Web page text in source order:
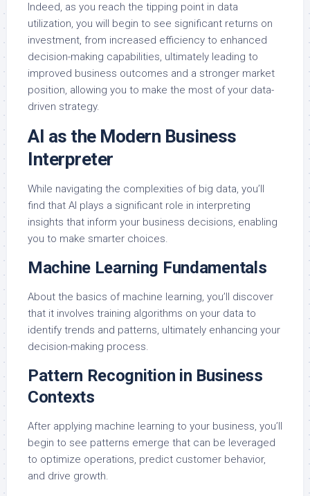
Indeed, as you reach the tipping point in data
utilization, you will begin to see significant returns on
investment, from increased efficiency to enhanced
decision-making capabilities, ultimately leading to
improved business outcomes and a stronger market
position, allowing you to make the most of your data-
driven strategy.
AI as the Modern Business
Interpreter
While navigating the complexities of big data, you’ll
find that AI plays a significant role in interpreting
insights that inform your business decisions, enabling
you to make smarter choices.
Machine Learning Fundamentals
About the basics of machine learning, you’ll discover
that it involves training algorithms on your data to
identify trends and patterns, ultimately enhancing your
decision-making process.
Pattern Recognition in Business
Contexts
After applying machine learning to your business, you’ll
begin to see patterns emerge that can be leveraged
to optimize operations, predict customer behavior,
and drive growth.